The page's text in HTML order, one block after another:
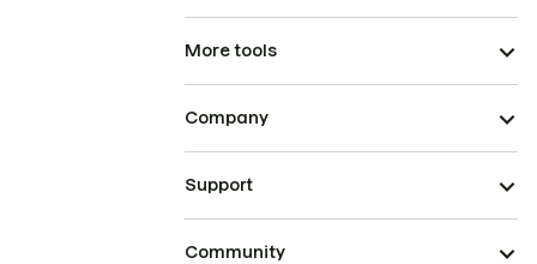
More tools
Company
Support
Community